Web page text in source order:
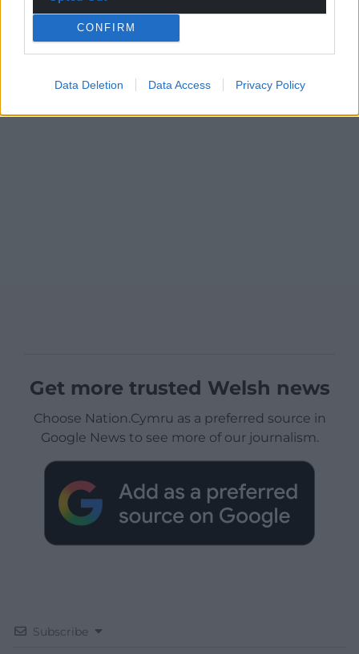
CONFIRM
Data Deletion Data Access Privacy Policy
Get more trusted Welsh news
Choose Nation.Cymru as a preferred source in
Google News to see more of our journalism.
Subscribe